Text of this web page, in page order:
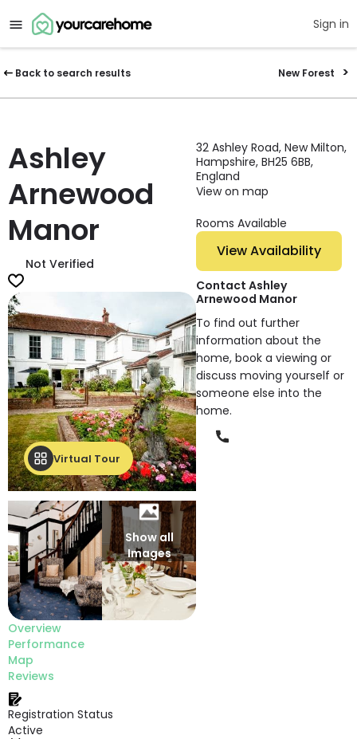
Sign in
Back to search results New Forest
Ashley
Arnewood
Manor
Not Verified
Virtual Tour
Show all
Images
Overview
Performance
Map
Reviews
Registration Status
Active
32 Ashley Road, New Milton,
Hampshire, BH25 6BB,
England
View on map
Rooms Available
View Availability
Contact Ashley
Arnewood Manor
To find out further
information about the
home, book a viewing or
discuss moving yourself or
someone else into the
home.